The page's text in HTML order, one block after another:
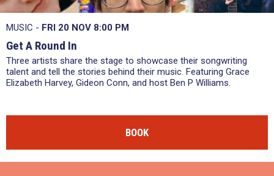
MUSIC - FRI 20 NOV 8:00 PM
Get A Round In
Three artists share the stage to showcase their songwriting
talent and tell the stories behind their music. Featuring Grace
Elizabeth Harvey, Gideon Conn, and host Ben P Williams.
BOOK